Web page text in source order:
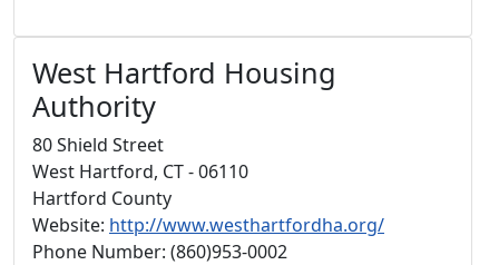
West Hartford Housing
Authority
80 Shield Street
West Hartford, CT - 06110
Hartford County
Website: http://www.westhartfordha.org/
Phone Number: (860)953-0002